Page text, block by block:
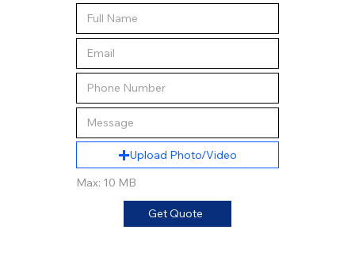
Upload Photo/Video
Max: 10 MB
Get Quote